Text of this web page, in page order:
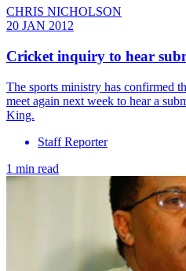
CHRIS NICHOLSON
20 JAN 2012
Cricket inquiry to hear
The sports ministry has confirmed
meet again next week to hear a
King.
Staff Reporter
1 min read